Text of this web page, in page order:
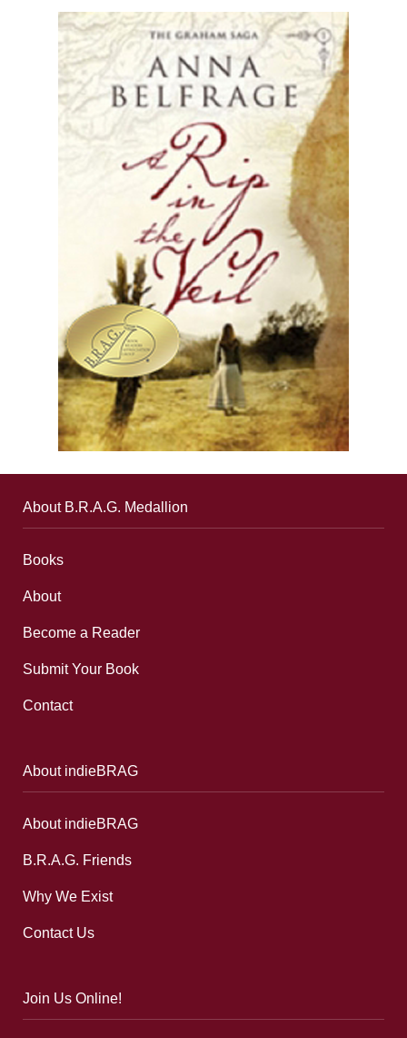
About B.R.A.G. Medallion
Books
About
Become a Reader
Submit Your Book
Contact
About indieBRAG
About indieBRAG
B.R.A.G. Friends
Why We Exist
Contact Us
Join Us Online!